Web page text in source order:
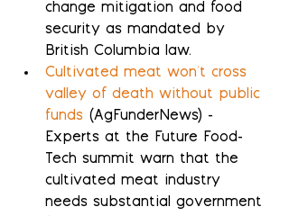
change mitigation and food
security as mandated by
British Columbia law.
Cultivated meat won't cross
valley of death without public
funds (AgFunderNews) -
Experts at the Future Food-
Tech summit warn that the
cultivated meat industry
needs substantial government